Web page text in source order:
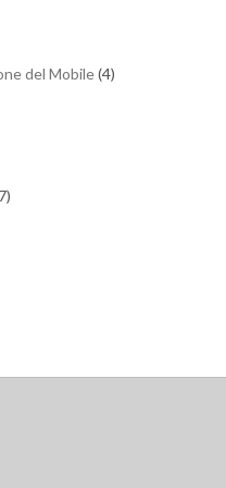
del Mobile(4)